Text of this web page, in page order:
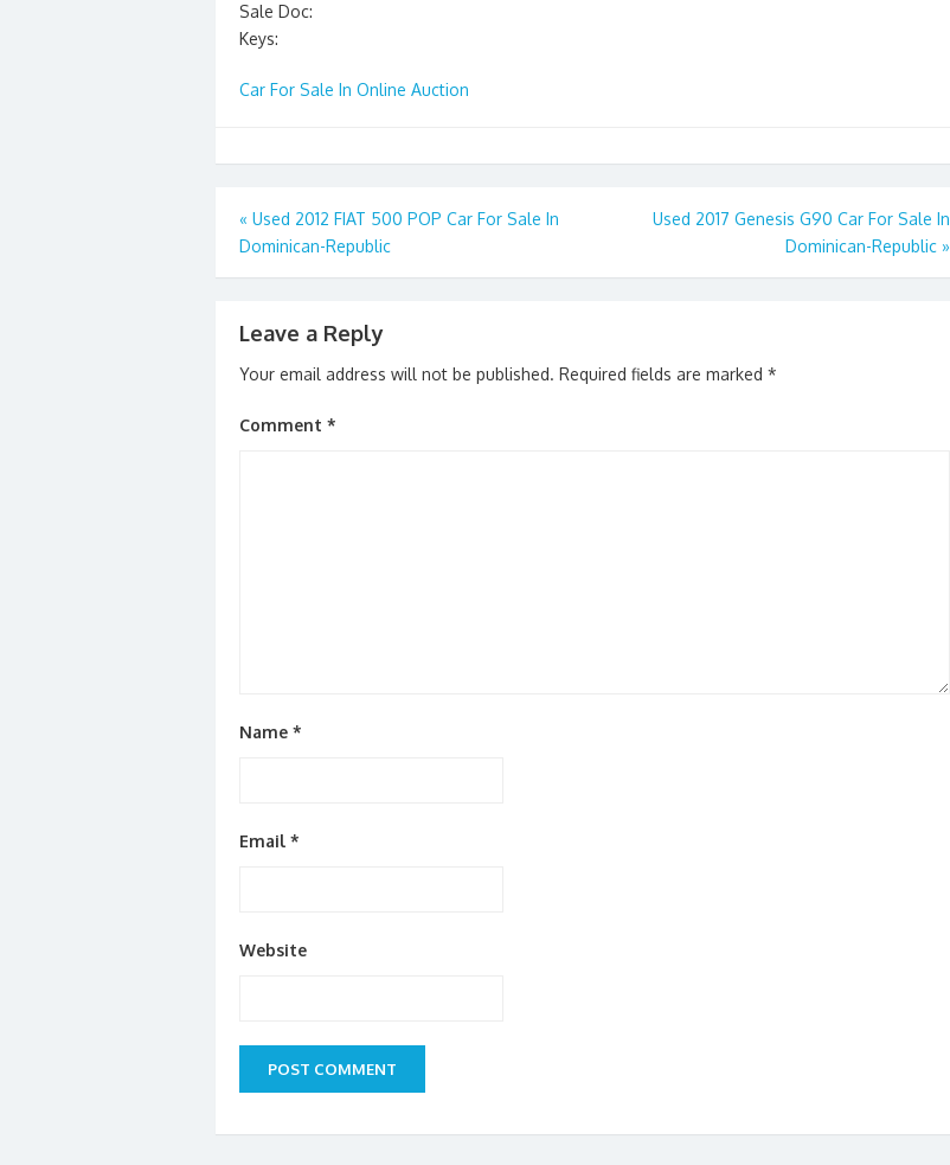
Sale Doc:
Keys:
Car For Sale In Online Auction
Post
navigation
« Used 2012 FIAT 500 POP Car For Sale In
Dominican-Republic
Used 2017 Genesis G90 Car For Sale In
Dominican-Republic »
Leave a Reply
Your email address will not be published. Required fields are marked *
Comment *
Name *
Email *
Website